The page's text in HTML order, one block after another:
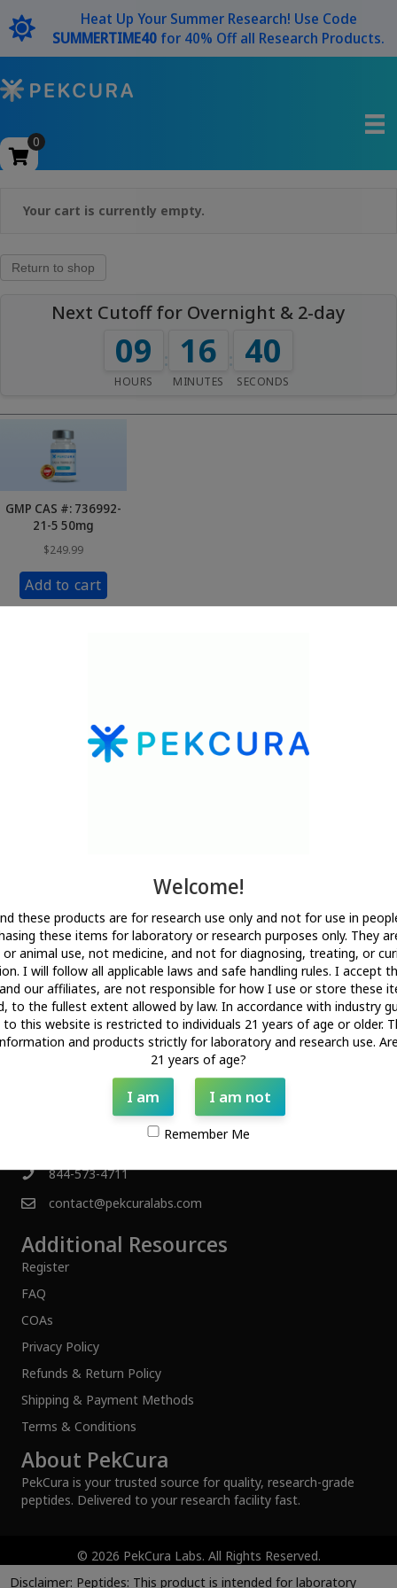
Heat Up Your Summer Research! Use Code
SUMMERTIME40 for 40% Off all Research Products.
0
Your cart is currently empty.
Return to shop
Next Cutoff for Overnight & 2-day
09
HOURS
: 16
MINUTES
: 40
SECONDS
GMP CAS #: 736992-
21-5 50mg
$249.99
Add to cart
of this company are not intended to diagnose, treat, cure, or
PekCura Labs is a chemical supplier. PekCura Labs is not a
compounding pharmacy or chemical compounding facility as defined
under 503A of the Federal Food, Drug, and Cosmetic Act. PekCura
Labs is not an outsourcing facility as defined under 503B of the
Federal Food, Drug, and Cosmetic Act.
All products are sold for research, laboratory, or analytical purposes
only, and are not for human consumption.
Get In Touch!
844-573-4711
contact@pekcuralabs.com
Additional Resources
Register
FAQ
COAs
Privacy Policy
Refunds & Return Policy
Shipping & Payment Methods
Terms & Conditions
About PekCura
PekCura is your trusted source for quality, research-grade
peptides. Delivered to your research facility fast.
© 2026 PekCura Labs. All Rights Reserved.
Welcome!
these products are for research use only and not for use in
these items for laboratory or research purposes only. They
or animal use, not medicine, and not for diagnosing, treating, or
I will follow all applicable laws and safe handling rules. I accept
our affiliates, are not responsible for how I use or store these
to the fullest extent allowed by law. In accordance with industry
to this website is restricted to individuals 21 years of age or older.
and products strictly for laboratory and research use.
21 years of age?
I am I am not
Remember Me
Disclaimer: Peptides: This product is intended for laboratory